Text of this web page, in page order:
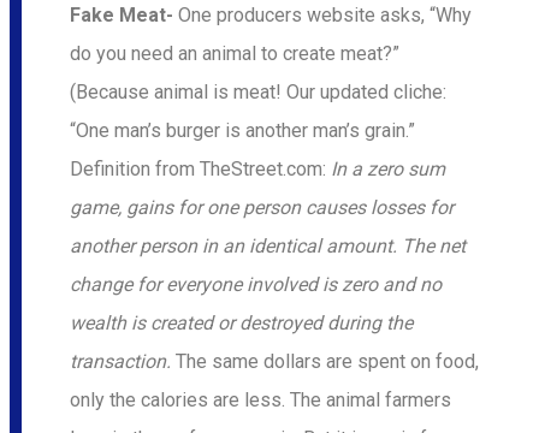
Fake Meat- One producers website asks, “Why
do you need an animal to create meat?”
(Because animal is meat! Our updated cliche:
“One man’s burger is another man’s grain.”
Definition from TheStreet.com: In a zero sum
game, gains for one person causes losses for
another person in an identical amount. The net
change for everyone involved is zero and no
wealth is created or destroyed during the
transaction. The same dollars are spent on food,
only the calories are less. The animal farmers